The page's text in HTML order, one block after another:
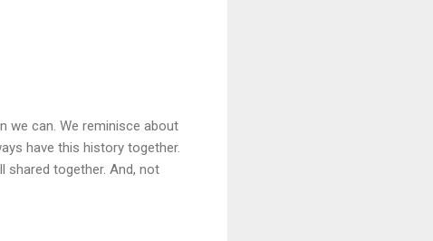
we can. We reminisce about
have this history together.
together. And, not